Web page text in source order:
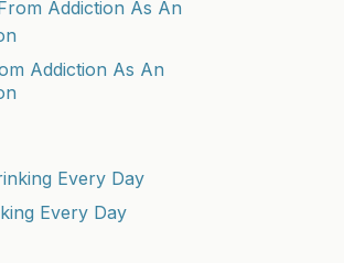
Addiction As An
Every Day